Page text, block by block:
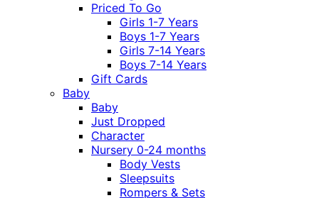
Priced To Go
Girls 1-7 Years
Boys 1-7 Years
Girls 7-14 Years
Boys 7-14 Years
Gift Cards
Baby
Baby
Just Dropped
Character
Nursery 0-24 months
Body Vests
Sleepsuits
Rompers & Sets